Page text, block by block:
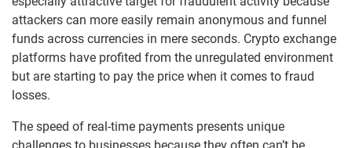
attackers can more easily remain anonymous and funnel
funds across currencies in mere seconds. Crypto exchange
platforms have profited from the unregulated environment
but are starting to pay the price when it comes to fraud
losses.
The speed of real-time payments presents unique